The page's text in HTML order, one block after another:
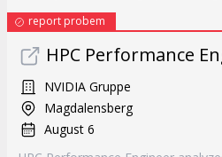
report probem
HPC Performance
NVIDIA Gruppe
Magdalensberg
August 6